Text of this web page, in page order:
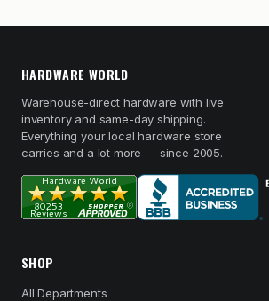
HARDWARE WORLD
Warehouse-direct hardware with live
inventory and same-day shipping.
Everything your local hardware store
carries and a lot more — since 2005.
SHOP
All Departments